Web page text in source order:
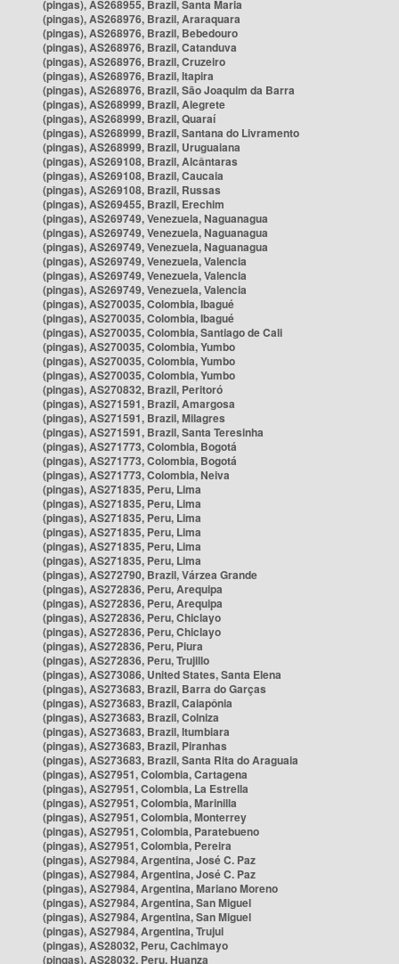
(pingas), AS268955, Brazil, Santa Maria
(pingas), AS268976, Brazil, Araraquara
(pingas), AS268976, Brazil, Bebedouro
(pingas), AS268976, Brazil, Catanduva
(pingas), AS268976, Brazil, Cruzeiro
(pingas), AS268976, Brazil, Itapira
(pingas), AS268976, Brazil, São Joaquim da Barra
(pingas), AS268999, Brazil, Alegrete
(pingas), AS268999, Brazil, Quaraí
(pingas), AS268999, Brazil, Santana do Livramento
(pingas), AS268999, Brazil, Uruguaiana
(pingas), AS269108, Brazil, Alcântaras
(pingas), AS269108, Brazil, Caucaia
(pingas), AS269108, Brazil, Russas
(pingas), AS269455, Brazil, Erechim
(pingas), AS269749, Venezuela, Naguanagua
(pingas), AS269749, Venezuela, Naguanagua
(pingas), AS269749, Venezuela, Naguanagua
(pingas), AS269749, Venezuela, Valencia
(pingas), AS269749, Venezuela, Valencia
(pingas), AS269749, Venezuela, Valencia
(pingas), AS270035, Colombia, Ibagué
(pingas), AS270035, Colombia, Ibagué
(pingas), AS270035, Colombia, Santiago de Cali
(pingas), AS270035, Colombia, Yumbo
(pingas), AS270035, Colombia, Yumbo
(pingas), AS270035, Colombia, Yumbo
(pingas), AS270832, Brazil, Peritoró
(pingas), AS271591, Brazil, Amargosa
(pingas), AS271591, Brazil, Milagres
(pingas), AS271591, Brazil, Santa Teresinha
(pingas), AS271773, Colombia, Bogotá
(pingas), AS271773, Colombia, Bogotá
(pingas), AS271773, Colombia, Neiva
(pingas), AS271835, Peru, Lima
(pingas), AS271835, Peru, Lima
(pingas), AS271835, Peru, Lima
(pingas), AS271835, Peru, Lima
(pingas), AS271835, Peru, Lima
(pingas), AS271835, Peru, Lima
(pingas), AS272790, Brazil, Várzea Grande
(pingas), AS272836, Peru, Arequipa
(pingas), AS272836, Peru, Arequipa
(pingas), AS272836, Peru, Chiclayo
(pingas), AS272836, Peru, Chiclayo
(pingas), AS272836, Peru, Piura
(pingas), AS272836, Peru, Trujillo
(pingas), AS273086, United States, Santa Elena
(pingas), AS273683, Brazil, Barra do Garças
(pingas), AS273683, Brazil, Caiapônia
(pingas), AS273683, Brazil, Colniza
(pingas), AS273683, Brazil, Itumbiara
(pingas), AS273683, Brazil, Piranhas
(pingas), AS273683, Brazil, Santa Rita do Araguaia
(pingas), AS27951, Colombia, Cartagena
(pingas), AS27951, Colombia, La Estrella
(pingas), AS27951, Colombia, Marinilla
(pingas), AS27951, Colombia, Monterrey
(pingas), AS27951, Colombia, Paratebueno
(pingas), AS27951, Colombia, Pereira
(pingas), AS27984, Argentina, José C. Paz
(pingas), AS27984, Argentina, José C. Paz
(pingas), AS27984, Argentina, Mariano Moreno
(pingas), AS27984, Argentina, San Miguel
(pingas), AS27984, Argentina, San Miguel
(pingas), AS27984, Argentina, Trujui
(pingas), AS28032, Peru, Cachimayo
(pingas), AS28032, Peru, Huanza